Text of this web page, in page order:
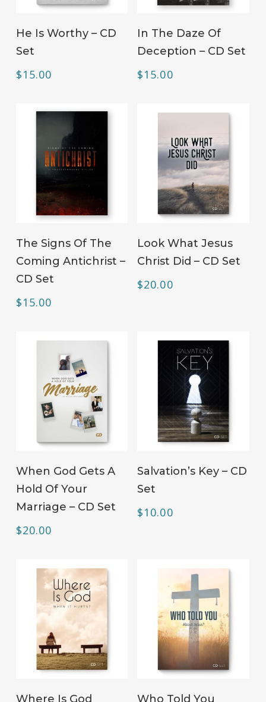
He Is Worthy – CD
Set
$15.00
In The Daze Of
Deception – CD Set
$15.00
The Signs Of The
Coming Antichrist –
CD Set
$15.00
Look What Jesus
Christ Did – CD Set
$20.00
When God Gets A
Hold Of Your
Marriage – CD Set
$20.00
Salvation’s Key – CD
Set
$10.00
Where Is God Who Told You